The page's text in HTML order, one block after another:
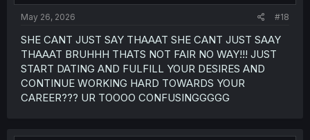
May 26, 2026 #18
SHE CANT JUST SAY THAAAT SHE CANT JUST SAAY
THAAAT BRUHHH THATS NOT FAIR NO WAY!!! JUST
START DATING AND FULFILL YOUR DESIRES AND
CONTINUE WORKING HARD TOWARDS YOUR
CAREER??? UR TOOOO CONFUSINGGGGG